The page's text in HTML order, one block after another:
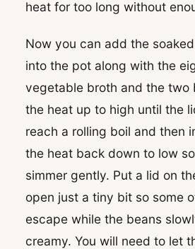
heat for too long without
Now you can add the
into the pot along with the
vegetable broth and the two
the heat up to high until the
reach a rolling boil and then
the heat back down to low
simmer gently. Put a lid on
open just a tiny bit so some
escape while the beans
creamy. You will need to let